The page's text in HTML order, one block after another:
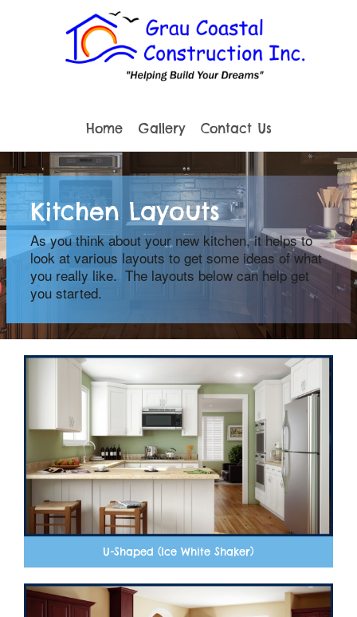
Home Gallery Contact Us
Kitchen Layouts
As you think about your new kitchen, it helps to
look at various layouts to get some ideas of what
you really like. The layouts below can help get
you started.
U-Shaped (Ice White Shaker)